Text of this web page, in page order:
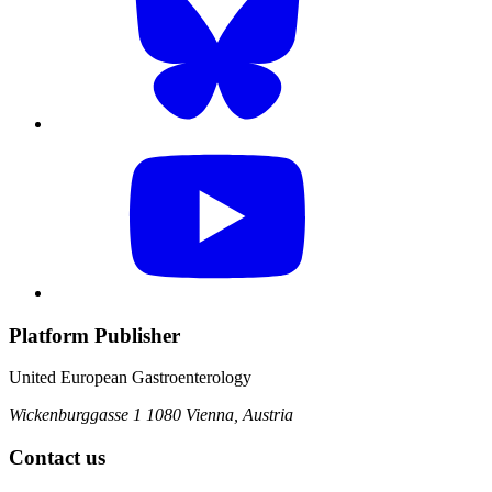
Platform Publisher
United European Gastroenterology
Wickenburggasse 1 1080 Vienna, Austria
Contact us